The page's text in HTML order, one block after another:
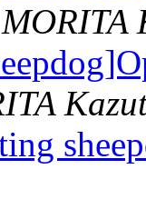
MORITA